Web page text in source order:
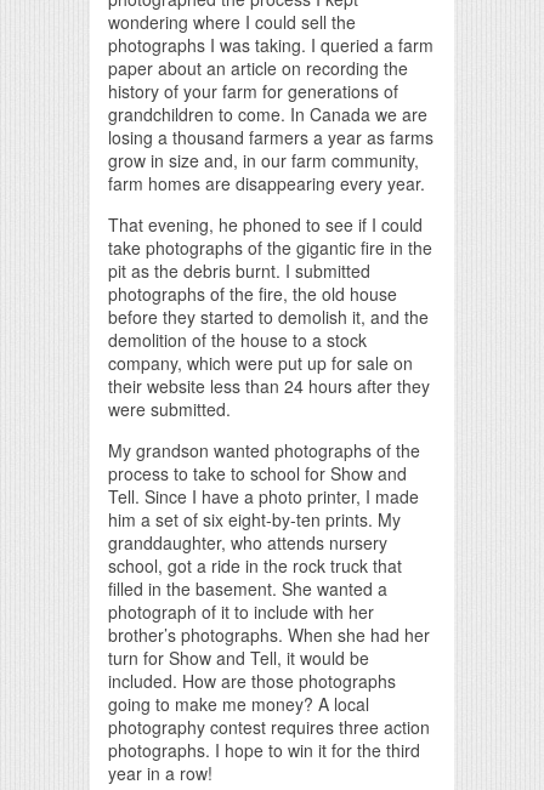
wondering where I could sell the
photographs I was taking. I queried a farm
paper about an article on recording the
history of your farm for generations of
grandchildren to come. In Canada we are
losing a thousand farmers a year as farms
grow in size and, in our farm community,
farm homes are disappearing every year.
That evening, he phoned to see if I could
take photographs of the gigantic fire in the
pit as the debris burnt. I submitted
photographs of the fire, the old house
before they started to demolish it, and the
demolition of the house to a stock
company, which were put up for sale on
their website less than 24 hours after they
were submitted.
My grandson wanted photographs of the
process to take to school for Show and
Tell. Since I have a photo printer, I made
him a set of six eight-by-ten prints. My
granddaughter, who attends nursery
school, got a ride in the rock truck that
filled in the basement. She wanted a
photograph of it to include with her
brother’s photographs. When she had her
turn for Show and Tell, it would be
included. How are those photographs
going to make me money? A local
photography contest requires three action
photographs. I hope to win it for the third
year in a row!